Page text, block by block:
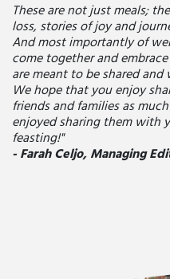
These are not just meals;
loss, stories of joy and
And most importantly of
come together and
are meant to be shared
We hope that you enjoy
friends and families as
enjoyed sharing them with
feasting!"
- Farah Celjo, Managing